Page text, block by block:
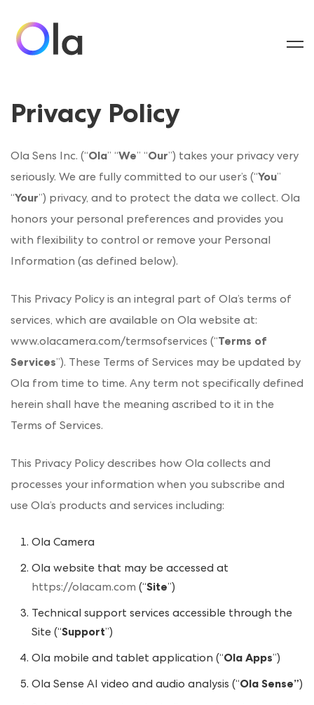
Privacy Policy
Ola Sens Inc. (“Ola” “We” “Our”) takes your privacy very
seriously. We are fully committed to our user’s (“You”
“Your”) privacy, and to protect the data we collect. Ola
honors your personal preferences and provides you
with flexibility to control or remove your Personal
Information (as defined below).
This Privacy Policy is an integral part of Ola’s terms of
services, which are available on Ola website at:
www.olacamera.com/termsofservices (“ Terms of
Services”). These Terms of Services may be updated by
Ola from time to time. Any term not specifically defined
herein shall have the meaning ascribed to it in the
Terms of Services.
This Privacy Policy describes how Ola collects and
processes your information when you subscribe and
use Ola’s products and services including:
Ola Camera
Ola website that may be accessed at
https://olacam.com (“Site”)
Technical support services accessible through the
Site (“Support”)
Ola mobile and tablet application (“Ola Apps”)
Ola Sense AI video and audio analysis (“Ola Sense”)